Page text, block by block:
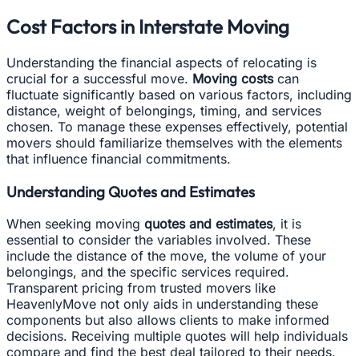
Cost Factors in Interstate Moving
Understanding the financial aspects of relocating is
crucial for a successful move. Moving costscan
fluctuate significantly based on various factors, including
distance, weight of belongings, timing, and services
chosen. To manage these expenses effectively, potential
movers should familiarize themselves with the elements
that influence financial commitments.
Understanding Quotes and Estimates
When seeking moving quotes and estimates, it is
essential to consider the variables involved. These
include the distance of the move, the volume of your
belongings, and the specific services required.
Transparent pricing from trusted movers like
HeavenlyMove not only aids in understanding these
components but also allows clients to make informed
decisions. Receiving multiple quotes will help individuals
compare and find the best deal tailored to their needs.